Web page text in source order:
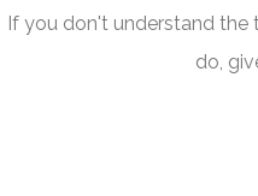
If you don't understand
do,